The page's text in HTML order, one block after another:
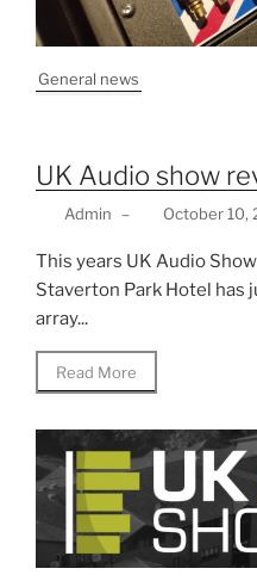
General news
UK Audio show
Admin – October 10,
This years UK Audio
Staverton Park Hotel has
array...
Read More